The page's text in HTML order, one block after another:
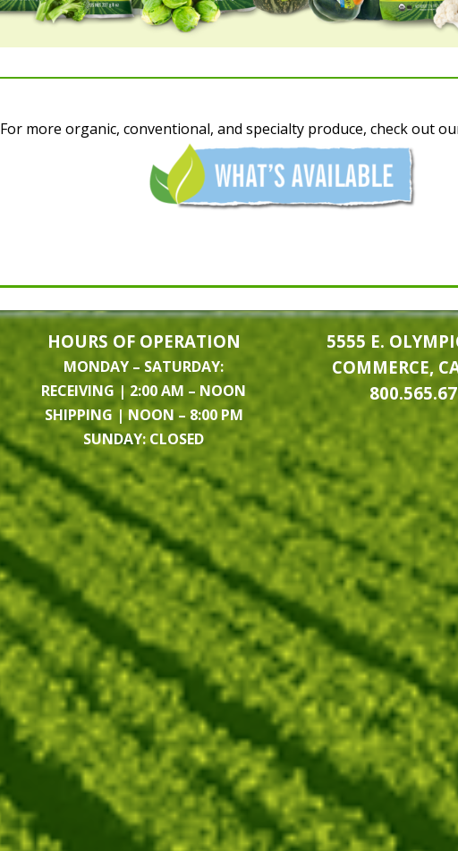
For more organic, conventional, and specialty produce, check out
HOURS OF OPERATION
MONDAY – SATURDAY:
RECEIVING | 2:00 AM – NOON
SHIPPING | NOON – 8:00 PM
SUNDAY: CLOSED
5555 E.
COMMERCE,